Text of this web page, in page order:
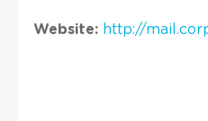
Website: http://